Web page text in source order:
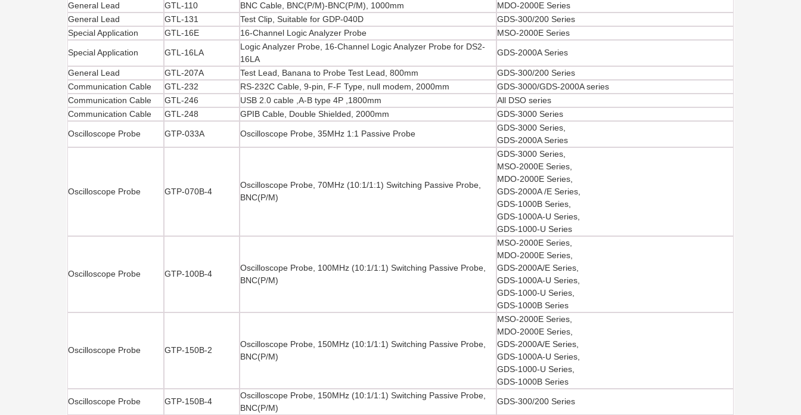
General Lead GTL-110 BNC Cable, BNC(P/M)-BNC(P/M), 1000mm
MDO-2000E Series
General Lead
GTL-131 Test Clip, Suitable for GDP-040D
GDS-300/200 Series
Special Application
GTL-16E 16-Channel Logic Analyzer Probe MSO-2000E Series
Special Application GTL-16LA
Logic Analyzer Probe, 16-Channel Logic Analyzer Probe for DS2-
16LA
GDS-2000A Series
General Lead GTL-207A Test Lead, Banana to Probe Test Lead, 800mm
GDS-300/200 Series
Communication Cable
GTL-232 RS-232C Cable, 9-pin, F-F Type, null modem, 2000mm
GDS-3000/GDS-2000A series
Communication Cable
GTL-246 USB 2.0 cable ,A-B type 4P ,1800mm
All DSO series
Communication Cable
GTL-248 GPIB Cable, Double Shielded, 2000mm GDS-3000 Series
Oscilloscope Probe GTP-033A Oscilloscope Probe, 35MHz 1:1 Passive Probe
GDS-3000 Series,
GDS-2000A Series
Oscilloscope Probe GTP-070B-4
Oscilloscope Probe, 70MHz (10:1/1:1) Switching Passive Probe,
BNC(P/M)
GDS-3000 Series,
MSO-2000E Series,
MDO-2000E Series,
GDS-2000A /E Series,
GDS-1000B Series,
GDS-1000A-U Series,
GDS-1000-U Series
Oscilloscope Probe GTP-100B-4
Oscilloscope Probe, 100MHz (10:1/1:1) Switching Passive Probe,
BNC(P/M)
MSO-2000E Series,
MDO-2000E Series,
GDS-2000A/E Series,
GDS-1000A-U Series,
GDS-1000-U Series,
GDS-1000B Series
Oscilloscope Probe GTP-150B-2
Oscilloscope Probe, 150MHz (10:1/1:1) Switching Passive Probe,
BNC(P/M)
MSO-2000E Series,
MDO-2000E Series,
GDS-2000A/E Series,
GDS-1000A-U Series,
GDS-1000-U Series,
GDS-1000B Series
Oscilloscope Probe GTP-150B-4
Oscilloscope Probe, 150MHz (10:1/1:1) Switching Passive Probe,
BNC(P/M)
GDS-300/200 Series